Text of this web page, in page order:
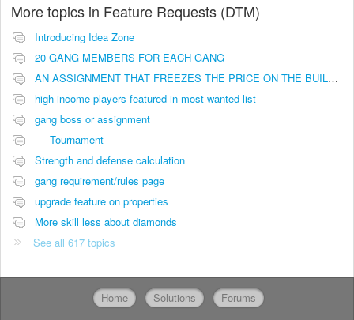
More topics in Feature Requests (DTM)
Introducing Idea Zone
20 GANG MEMBERS FOR EACH GANG
AN ASSIGNMENT THAT FREEZES THE PRICE ON THE BUILDINGS (INVESTMENTS)
high-income players featured in most wanted list
gang boss or assignment
-----Tournament-----
Strength and defense calculation
gang requirement/rules page
upgrade feature on properties
More skill less about diamonds
See all 617 topics
Home Solutions Forums